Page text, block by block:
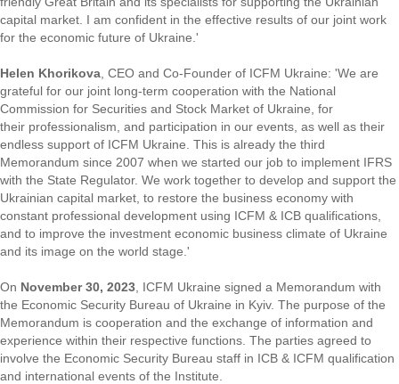
capital market. I am confident in the effective results of our joint work
for the economic future of Ukraine.'
Helen Khorikova , CEO and Co-Founder of ICFM Ukraine: 'We are
grateful for our joint long-term cooperation with the National
Commission for Securities and Stock Market of Ukraine, for
their professionalism, and participation in our events, as well as their
endless support of ICFM Ukraine. This is already the third
Memorandum since 2007 when we started our job to implement IFRS
with the State Regulator. We work together to develop and support the
Ukrainian capital market, to restore the business economy with
constant professional development using ICFM & ICB qualifications,
and to improve the investment economic business climate of Ukraine
and its image on the world stage.'
On November 30, 2023 , ICFM Ukraine signed a Memorandum with
the Economic Security Bureau of Ukraine in Kyiv. The purpose of the
Memorandum is cooperation and the exchange of information and
experience within their respective functions. The parties agreed to
involve the Economic Security Bureau staff in ICB & ICFM qualification
and international events of the Institute.